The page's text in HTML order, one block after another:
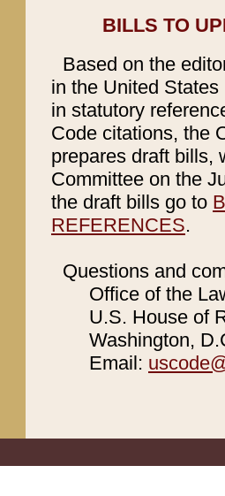
BILLS TO
Based on the
in the United
in statutory
Code citations, the
prepares draft bills,
Committee on the
the draft bills go to
REFERENCES.
Questions and
Office of the
U.S. House of
Washington,
Email: